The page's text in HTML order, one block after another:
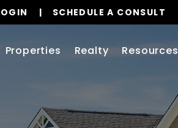
SCHEDULE A CONSULT
Properties Realty Resources